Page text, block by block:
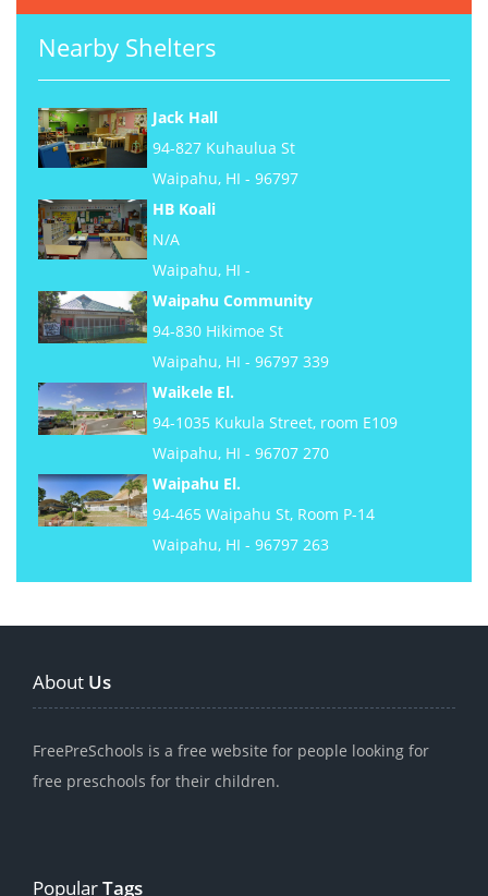
Nearby Shelters
Jack Hall
94-827 Kuhaulua St
Waipahu, HI - 96797
HB Koali
N/A
Waipahu, HI -
Waipahu Community
94-830 Hikimoe St
Waipahu, HI - 96797 339
Waikele El.
94-1035 Kukula Street, room E109
Waipahu, HI - 96707 270
Waipahu El.
94-465 Waipahu St, Room P-14
Waipahu, HI - 96797 263
About Us
FreePreSchools is a free website for people looking for
free preschools for their children.
PopularTags